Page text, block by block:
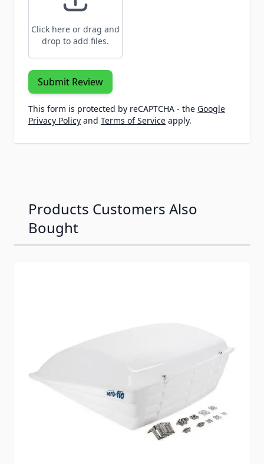
Click here or drag and
drop to add files.
Submit Review
This form is protected by reCAPTCHA - the Google
Privacy Policy and Terms of Service apply.
Products Customers Also
Bought